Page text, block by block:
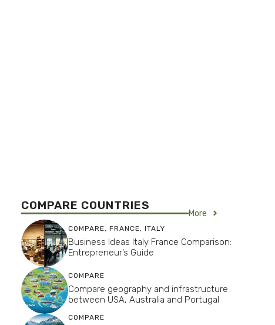
COMPARE COUNTRIES
More
COMPARE, FRANCE, ITALY
Business Ideas Italy France Comparison:
Entrepreneur’s Guide
COMPARE
Compare geography and infrastructure
between USA, Australia and Portugal
COMPARE